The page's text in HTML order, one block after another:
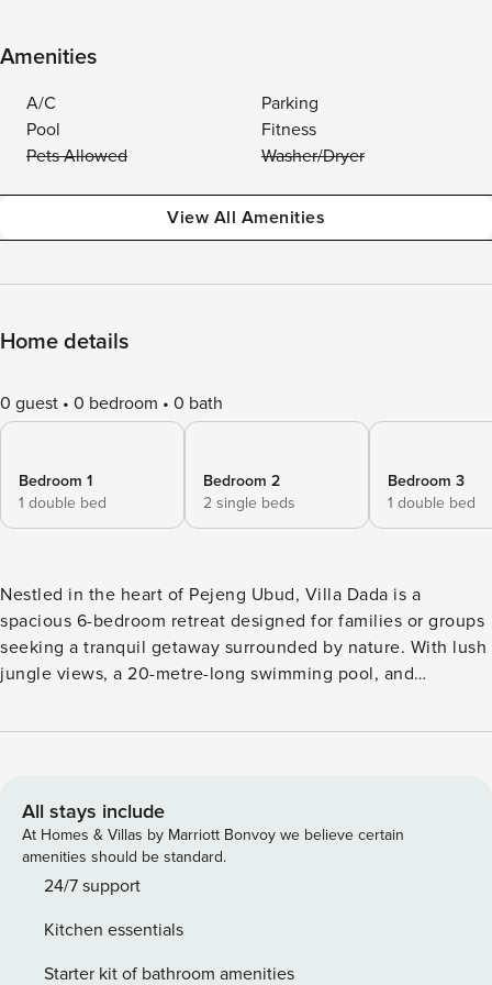
Amenities
A/C
Parking
Pool
Fitness
Pets Allowed
Washer/Dryer
View All Amenities
Home details
0 guest 0 bedroom 0 bath
Bedroom 1
1 double bed
Bedroom 2
2 single beds
Bedroom 3
1 double bed
Nestled in the heart of Pejeng Ubud, Villa Dada is a
spacious 6-bedroom retreat designed for families or groups
seeking a tranquil getaway surrounded by nature. With lush
jungle views, a 20-metre-long swimming pool, and
balance of comfort and serenity. Best of all, Villa Dada is
space with a plush sofa and floor-to-ceiling glass walls,
allowing natural light to flow in and offering breathtaking
views of the greenery beyond. The fully equipped kitchen
makes meal preparation effortless, while the spacious
guest toilet is available for added convenience in this area.
Villa Dada offers a mix of connected rooms, making it an
All stays include
At Homes & Villas by Marriott Bonvoy we believe certain
amenities should be standard.
24/7 support
Kitchen essentials
Starter kit of bathroom amenities